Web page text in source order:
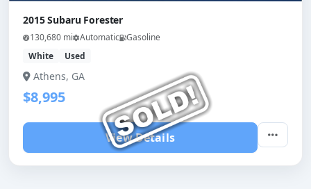
2015 Subaru Forester
130,680 mi Automatic Gasoline
White
Used
Athens, GA
$8,995
View Details